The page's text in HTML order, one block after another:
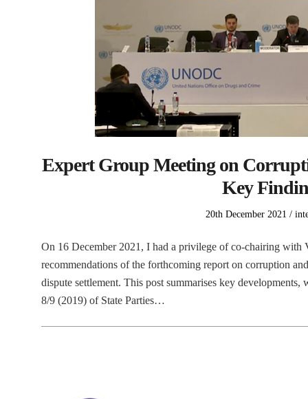
Expert Group Meeting on
Key
Posted
20th December 2021
On 16 December 2021, I had a privilege of co-chairing
recommendations of the forthcoming report on corruption
dispute settlement. This post summarises key
8/9 (2019) of State Parties…